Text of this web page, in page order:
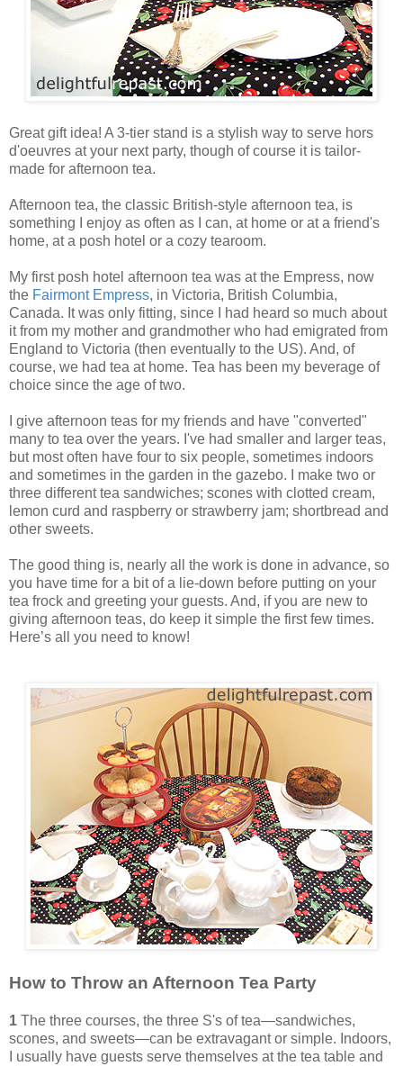
Great gift idea! A 3-tier stand is a stylish way to serve hors
d'oeuvres at your next party, though of course it is tailor-
made for afternoon tea.
Afternoon tea, the classic British-style afternoon tea, is
something I enjoy as often as I can, at home or at a friend's
home, at a posh hotel or a cozy tearoom.
My first posh hotel afternoon tea was at the Empress, now
the Fairmont Empress, in Victoria, British Columbia,
Canada. It was only fitting, since I had heard so much about
it from my mother and grandmother who had emigrated from
England to Victoria (then eventually to the US). And, of
course, we had tea at home. Tea has been my beverage of
choice since the age of two.
I give afternoon teas for my friends and have "converted"
many to tea over the years. I've had smaller and larger teas,
but most often have four to six people, sometimes indoors
and sometimes in the garden in the gazebo. I make two or
three different tea sandwiches; scones with clotted cream,
lemon curd and raspberry or strawberry jam; shortbread and
other sweets.
The good thing is, nearly all the work is done in advance, so
you have time for a bit of a lie-down before putting on your
tea frock and greeting your guests. And, if you are new to
giving afternoon teas, do keep it simple the first few times.
Here’s all you need to know!
How to Throw an Afternoon Tea Party
1 The three courses, the three S's of tea—sandwiches,
scones, and sweets—can be extravagant or simple. Indoors,
I usually have guests serve themselves at the tea table and